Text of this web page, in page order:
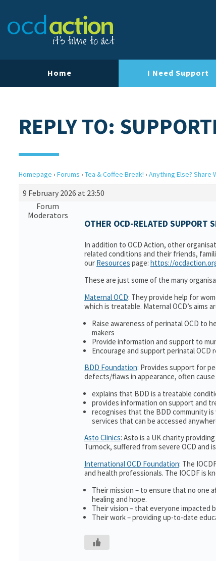
Home I Need Support
REPLY TO:
Homepage › Forums › Tea & Coffee Break! › Anything Else? Share
9 February 2026 at 23:50
Forum
Moderators
OTHER OCD-RELATED SUPPORT
In addition to OCD Action, other
related conditions and their friends,
our Resources page: https://
These are just some of the many
Maternal OCD: They provide help for
which is treatable. Maternal OCD’s aims
Raise awareness of perinatal OCD to
makers
Provide information and support to
Encourage and support perinatal OCD
BDD Foundation: Provides support for
defects/flaws in appearance, often
explains that BDD is a treatable
provides information on support and
recognises that the BDD community
services that can be accessed
Asto Clinics: Asto is a UK charity
Turnock, suffered from severe OCD and
International OCD Foundation: The
and health professionals. The IOCDF is
Their mission – to ensure that no one
healing and hope.
Their vision – that everyone impacted
Their work – providing up-to-date